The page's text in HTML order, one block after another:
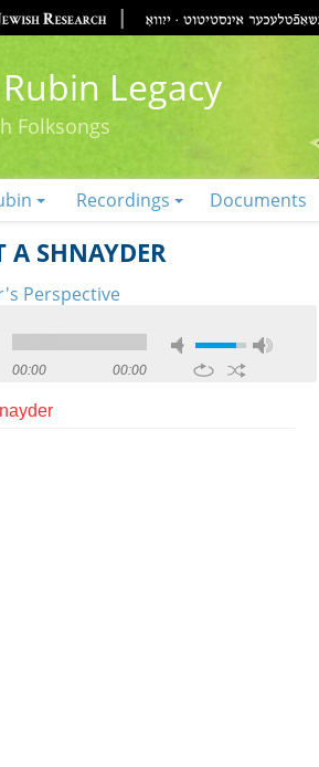
Legacy
Folksongs
Recordings Documents
A SHNAYDER
Perspective
00:00 00:00